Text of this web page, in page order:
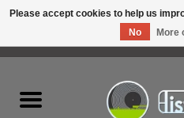
Please accept cookies to help us
No
More